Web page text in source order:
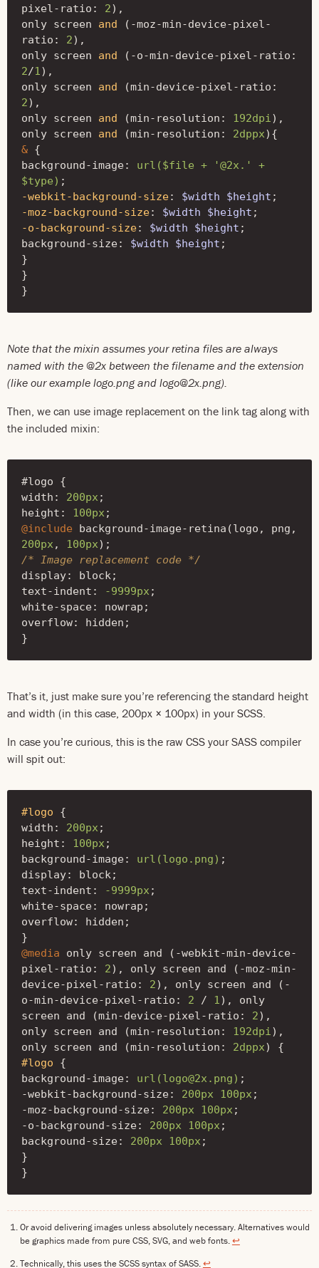
pixel-ratio : 2) ,
only screen and ( -moz-min-device-pixel-
ratio : 2) ,
only screen and ( -o-min-device-pixel-ratio :
2/1) ,
only screen and (min-device-pixel-ratio :
2) ,
only screen and (min-resolution : 192dpi) ,
only screen and (min-resolution : 2dppx){
& {
background-image:
url($file + '@2x.' +
$type) ;
-webkit-background-size: $width $height ;
-moz-background-size: $width $height ;
-o-background-size: $width $height ;
background-size: $width $height ;
}
}
}
Note that the mixin assumes your retina files are always
named with the @2x between the filename and the extension
(like our example logo.png and logo@2x.png).
Then, we can use image replacement on the link tag along with
the included mixin:
#logo
{
width : 200px ;
height : 100px ;
@include
background-image-retina (logo , png ,
200px , 100px);
/* Image replacement code */
display: block;
text-indent : -9999px ;
white-space: nowrap ;
overflow: hidden ;
}
That’s it, just make sure you’re referencing the standard height
and width (in this case, 200px × 100px) in your SCSS.
In case you’re curious, this is the raw CSS your SASS compiler
will spit out:
#logo
{
width : 200px ;
height : 100px ;
background-image: url(logo.png) ;
display: block;
text-indent : -9999px ;
white-space: nowrap ;
overflow: hidden ;
}
@media
only screen and ( -webkit-min-device-
pixel-ratio : 2), only screen and ( -moz-min-
device-pixel-ratio : 2), only screen and ( -
o-min-device-pixel-ratio : 2 / 1),
only
screen
and (min-device-pixel-ratio : 2),
only screen and (min-resolution : 192dpi),
only screen and (min-resolution : 2dppx)
{
#logo
{
background-image: url(logo@2x.png) ;
-webkit-background-size: 200px 100px ;
-moz-background-size: 200px 100px ;
-o-background-size: 200px 100px ;
background-size: 200px 100px ;
}
}
Or avoid delivering images unless absolutely necessary. Alternatives would
be graphics made from pure CSS, SVG, and web fonts.↩
Technically, this uses the SCSS syntax of SASS.↩